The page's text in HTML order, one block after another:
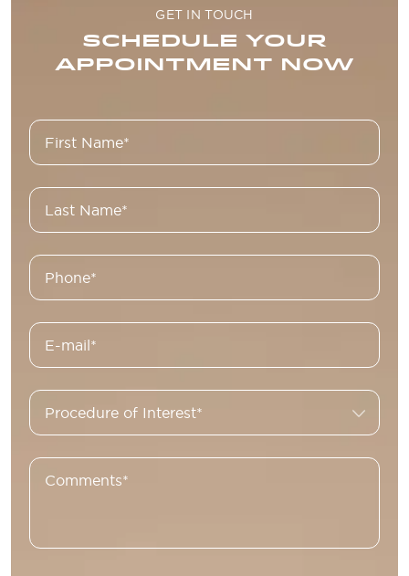
GET IN TOUCH
SCHEDULE YOUR
APPOINTMENT NOW